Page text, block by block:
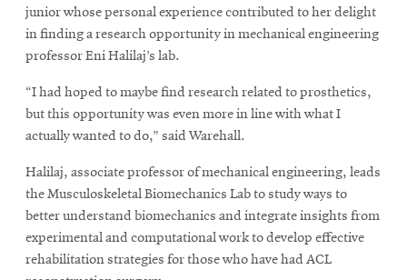
junior whose personal experience contributed to her delight
in finding a research opportunity in mechanical engineering
professor Eni Halilaj’s lab.
“I had hoped to maybe find research related to prosthetics,
but this opportunity was even more in line with what I
actually wanted to do,” said Warehall.
Halilaj, associate professor of mechanical engineering, leads
the Musculoskeletal Biomechanics Lab to study ways to
better understand biomechanics and integrate insights from
experimental and computational work to develop effective
rehabilitation strategies for those who have had ACL